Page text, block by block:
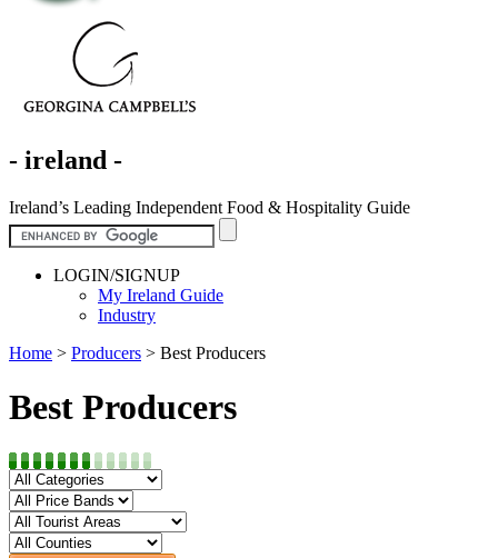
- ireland -
Ireland’s Leading Independent Food & Hospitality Guide
LOGIN/SIGNUP
My Ireland Guide
Industry
Home > Producers > Best Producers
Best Producers